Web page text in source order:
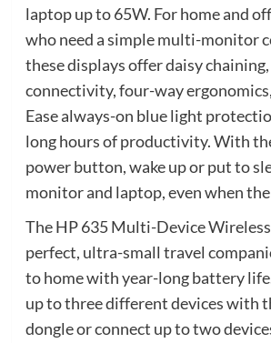
laptop up to 65W. For home and
who need a simple multi-monitor
these displays offer daisy
connectivity, four-way
Ease always-on blue light
long hours of productivity. With
power button, wake up or put to
monitor and laptop, even when
The HP 635 Multi-Device
perfect, ultra-small travel
to home with year-long battery
up to three different devices with
dongle or connect up to two